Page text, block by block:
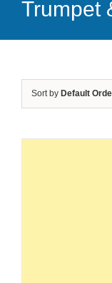
Trumpet
Sort by Default